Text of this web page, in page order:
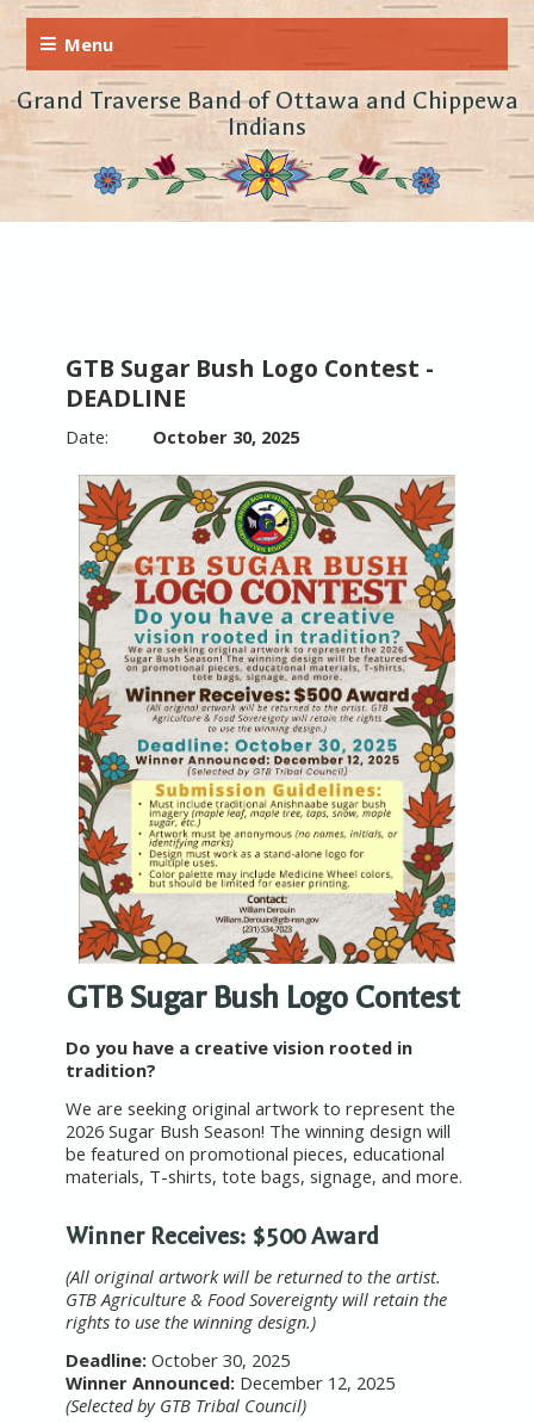
Grand Traverse Band of Ottawa and Chippewa
Indians
GTB Sugar Bush Logo Contest -
DEADLINE
October 30, 2025
GTB Sugar Bush Logo Contest
Do you have a creative vision rooted in
tradition?
We are seeking original artwork to represent the
2026 Sugar Bush Season! The winning design will
be featured on promotional pieces, educational
materials, T-shirts, tote bags, signage, and more.
Winner Receives: $500 Award
(All original artwork will be returned to the artist.
GTB Agriculture & Food Sovereignty will retain the
rights to use the winning design.)
Deadline:October 30, 2025
Winner Announced:December 12, 2025
(Selected by GTB Tribal Council)